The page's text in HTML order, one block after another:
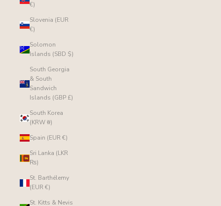
€)
Slovenia (EUR
€)
Solomon
Islands (SBD $)
South Georgia
& South
Sandwich
Islands (GBP £)
South Korea
(KRW ₩)
Spain (EUR €)
Sri Lanka (LKR
₨)
St. Barthélemy
(EUR €)
St. Kitts & Nevis